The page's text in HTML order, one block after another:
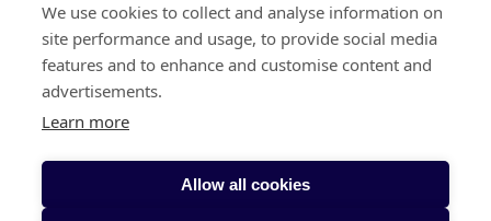
We use cookies to collect and analyse information on
site performance and usage, to provide social media
features and to enhance and customise content and
advertisements.
Learn more
Allow all cookies
Warehouse – Terminal
Event logistics
Customs Clearance
Project Logistics
Removals
News
BeweBlog